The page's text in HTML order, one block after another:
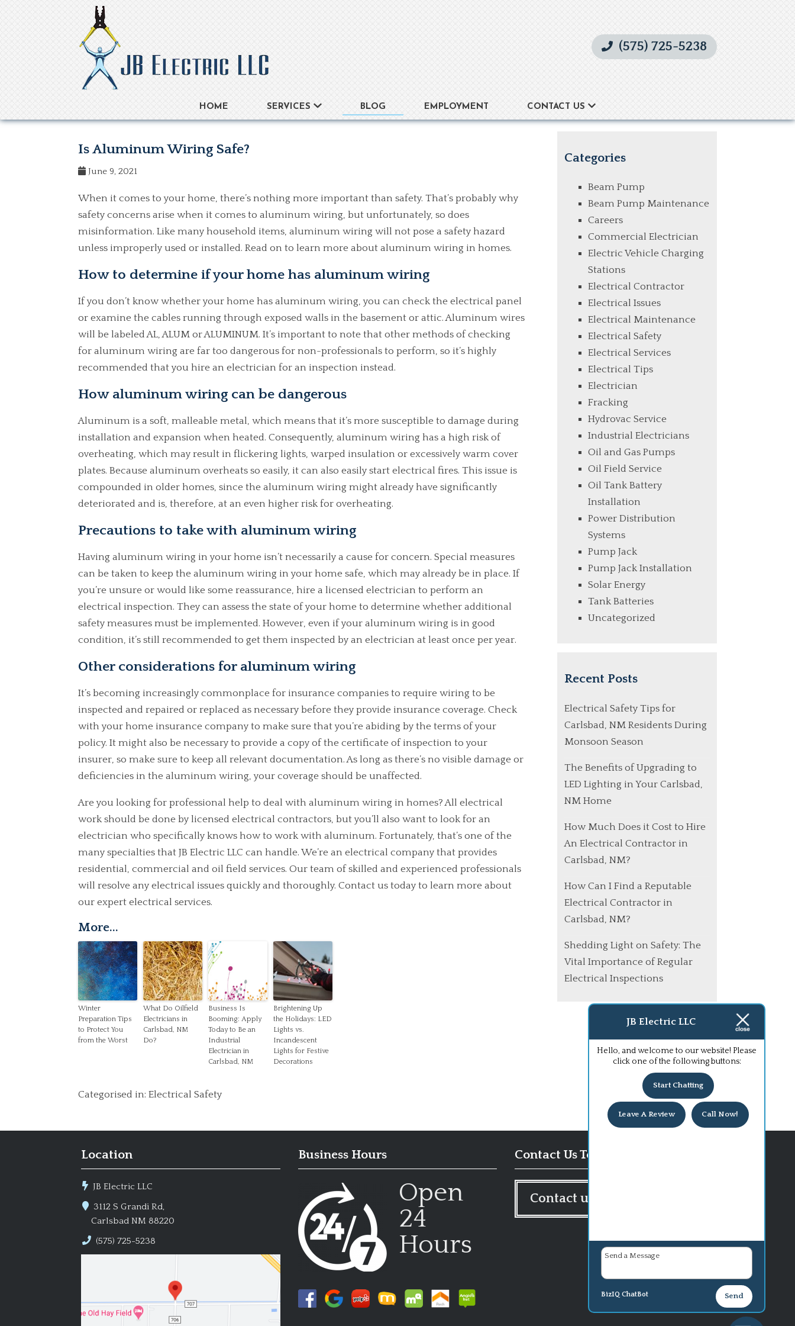
(575) 725-5238
HOME SERVICES BLOG EMPLOYMENT CONTACT US
Is Aluminum Wiring Safe?
June 9, 2021
When it comes to your home, there’s nothing more important than safety. That’s probably why
safety concerns arise when it comes to aluminum wiring, but unfortunately, so does
misinformation. Like many household items, aluminum wiring will not pose a safety hazard
unless improperly used or installed. Read on to learn more about aluminum wiring in homes.
How to determine if your home has aluminum wiring
If you don’t know whether your home has aluminum wiring, you can check the electrical panel
or examine the cables running through exposed walls in the basement or attic. Aluminum wires
will be labeled AL, ALUM or ALUMINUM. It’s important to note that other methods of checking
for aluminum wiring are far too dangerous for non-professionals to perform, so it’s highly
recommended that you hire an electrician for an inspection instead.
How aluminum wiring can be dangerous
Aluminum is a soft, malleable metal, which means that it’s more susceptible to damage during
installation and expansion when heated. Consequently, aluminum wiring has a high risk of
overheating, which may result in flickering lights, warped insulation or excessively warm cover
plates. Because aluminum overheats so easily, it can also easily start electrical fires. This issue is
compounded in older homes, since the aluminum wiring might already have significantly
deteriorated and is, therefore, at an even higher risk for overheating.
Precautions to take with aluminum wiring
Having aluminum wiring in your home isn’t necessarily a cause for concern. Special measures
can be taken to keep the aluminum wiring in your home safe, which may already be in place. If
you’re unsure or would like some reassurance, hire a licensed electrician to perform an
electrical inspection. They can assess the state of your home to determine whether additional
safety measures must be implemented. However, even if your aluminum wiring is in good
condition, it’s still recommended to get them inspected by an electrician at least once per year.
Other considerations for aluminum wiring
It’s becoming increasingly commonplace for insurance companies to require wiring to be
inspected and repaired or replaced as necessary before they provide insurance coverage. Check
with your home insurance company to make sure that you’re abiding by the terms of your
policy. It might also be necessary to provide a copy of the certificate of inspection to your
insurer, so make sure to keep all relevant documentation. As long as there’s no visible damage or
deficiencies in the aluminum wiring, your coverage should be unaffected.
Are you looking for professional help to deal with aluminum wiring in homes? All electrical
work should be done by licensed electrical contractors, but you’ll also want to look for an
electrician who specifically knows how to work with aluminum. Fortunately, that’s one of the
many specialties that JB Electric LLC can handle. We’re an electrical company that provides
residential, commercial and oil field services. Our team of skilled and experienced professionals
will resolve any electrical issues quickly and thoroughly. Contact us today to learn more about
our expert electrical services.
More...
Winter
Preparation Tips
to Protect You
from the Worst
What Do Oilfield
Electricians in
Carlsbad, NM
Do?
Business Is
Booming: Apply
Today to Be an
Industrial
Electrician in
Carlsbad, NM
Brightening Up
the Holidays: LED
Lights vs.
Incandescent
Lights for Festive
Decorations
Categorised in: Electrical Safety
Categories
Beam Pump
Beam Pump Maintenance
Careers
Commercial Electrician
Electric Vehicle Charging
Stations
Electrical Contractor
Electrical Issues
Electrical Maintenance
Electrical Safety
Electrical Services
Electrical Tips
Electrician
Fracking
Hydrovac Service
Industrial Electricians
Oil and Gas Pumps
Oil Field Service
Oil Tank Battery
Installation
Power Distribution
Systems
Pump Jack
Pump Jack Installation
Solar Energy
Tank Batteries
Uncategorized
Recent Posts
Electrical Safety Tips for
Carlsbad, NM Residents During
Monsoon Season
The Benefits of Upgrading to
LED Lighting in Your Carlsbad,
NM Home
How Much Does it Cost to Hire
An Electrical Contractor in
Carlsbad, NM?
How Can I Find a Reputable
Electrical Contractor in
Carlsbad, NM?
Shedding Light on Safety: The
Vital Importance of Regular
Electrical Inspections
Location
JB Electric LLC
3112 S Grandi Rd,
Carlsbad NM 88220
(575) 725-5238
Business Hours
Open
24
Hours
Contact Us Today!
Contact us
JB Electric LLC
Hello, and welcome to our website! Please
click one of the following buttons:
Start Chatting
Leave A Review Call Now!
Send
BizIQ ChatBot